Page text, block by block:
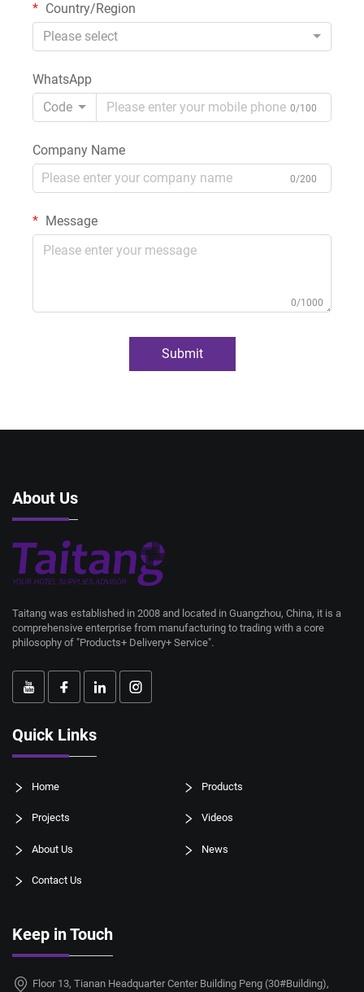
Country/Region
Please select
WhatsApp
Code
0/100
Company Name
0/200
Message
0/1000
Submit
About Us
Taitang was established in 2008 and located in Guangzhou, China, it is a
comprehensive enterprise from manufacturing to trading with a core
philosophy of "Products+ Delivery+ Service".
Quick Links
Home Products
Projects Videos
About Us News
Contact Us
Keep in Touch
Floor 13, Tianan Headquarter Center Building Peng (30#Building),